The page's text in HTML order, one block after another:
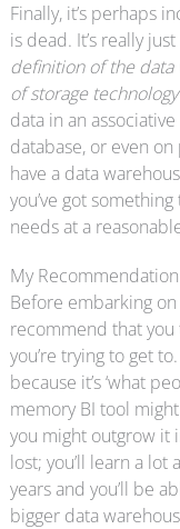
Finally, it’s perhaps
is dead. It’s really
definition of the data
of storage
data in an
database, or even on
have a data
you’ve got
needs at a
My Recommendation
Before embarking
recommend that
you’re trying to get
because it’s ‘what
memory BI tool
you might outgrow it
lost; you’ll learn a
years and you’ll be
bigger data